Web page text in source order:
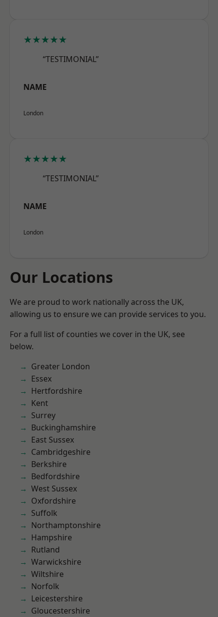
★★★★★
“TESTIMONIAL”
NAME
London
★★★★★
“TESTIMONIAL”
NAME
London
Our Locations
We are proud to work nationally across the UK,
allowing us to ensure we can provide services to you.
For a full list of counties we cover in the UK, see
below.
Greater London
Essex
Hertfordshire
Kent
Surrey
Buckinghamshire
East Sussex
Cambridgeshire
Berkshire
Bedfordshire
West Sussex
Oxfordshire
Suffolk
Northamptonshire
Hampshire
Rutland
Warwickshire
Wiltshire
Norfolk
Leicestershire
Gloucestershire